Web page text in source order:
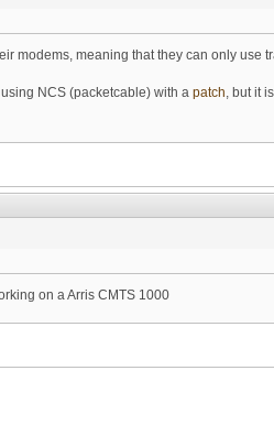
modems, meaning that they can only use
NCS (packetcable) with a patch, but it
on a Arris CMTS 1000